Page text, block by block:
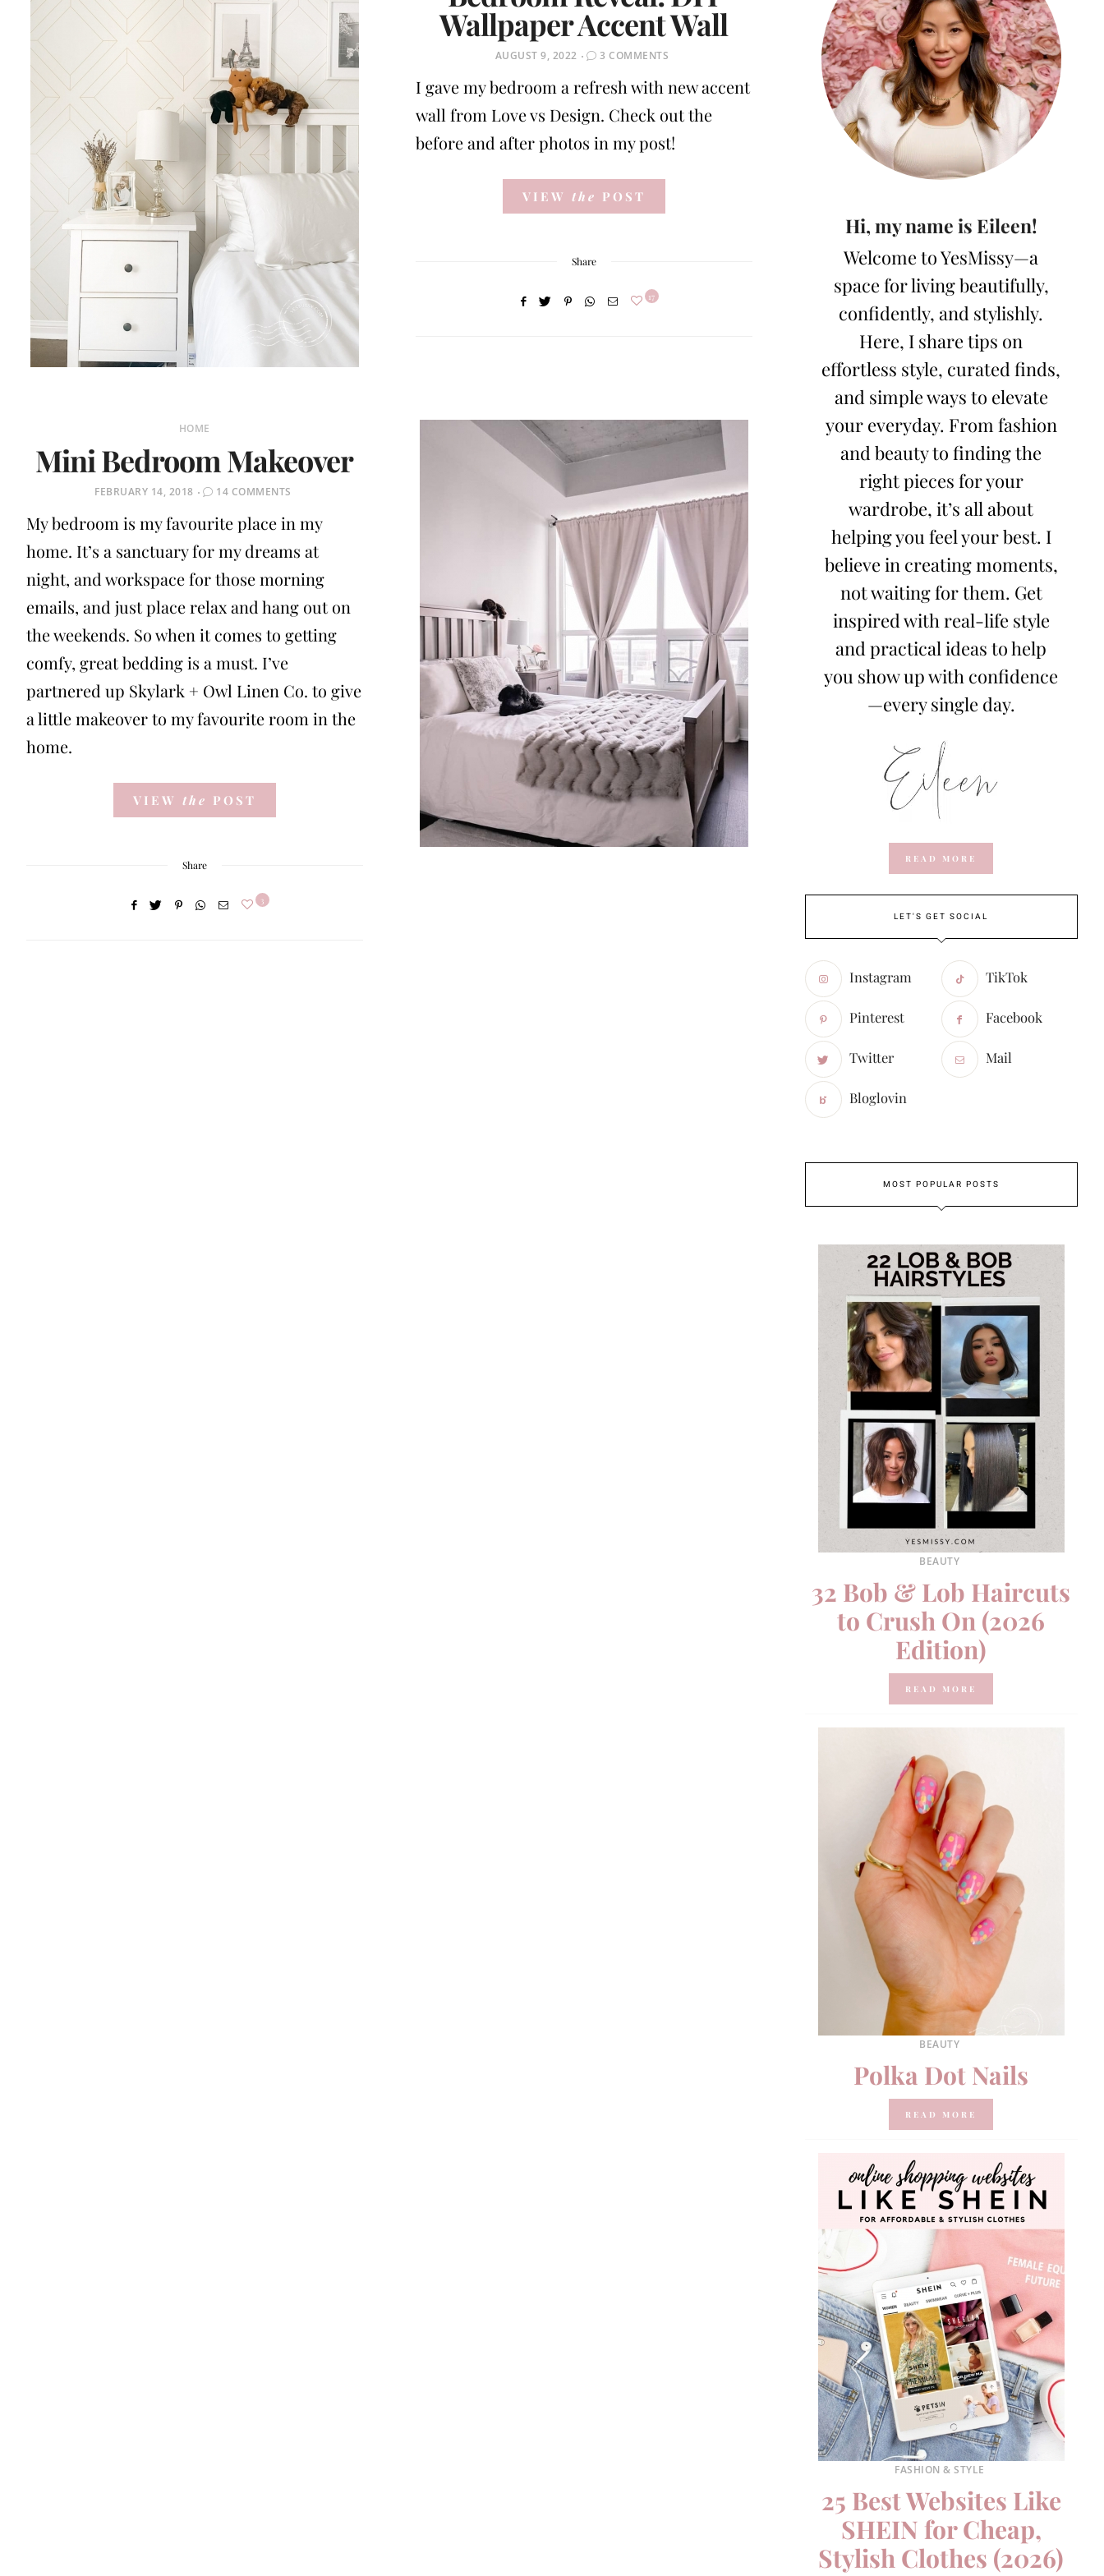
Wallpaper Accent Wall
POSTED
AUGUST 9, 2022 3 COMMENTS
I gave my bedroom a refresh with new accent
wall from Love vs Design. Check out the
before and after photos in my post!
VIEW the POST
Share
17
HOME
Mini Bedroom Makeover
POSTED
FEBRUARY 14, 2018 14 COMMENTS
My bedroom is my favourite place in my
home. It’s a sanctuary for my dreams at
night, and workspace for those morning
emails, and just place relax and hang out on
the weekends. So when it comes to getting
comfy, great bedding is a must. I’ve
partnered up Skylark + Owl Linen Co. to give
a little makeover to my favourite room in the
home.
VIEW the POST
Share
3
Hi, my name is Eileen!
Welcome to YesMissy—a
space for living beautifully,
confidently, and stylishly.
Here, I share tips on
effortless style, curated finds,
and simple ways to elevate
your everyday. From fashion
and beauty to finding the
right pieces for your
wardrobe, it’s all about
helping you feel your best. I
believe in creating moments,
not waiting for them. Get
inspired with real-life style
and practical ideas to help
you show up with confidence
—every single day.
READ MORE
LET'S GET SOCIAL
Instagram TikTok
Pinterest Facebook
Twitter Mail
Bloglovin
MOST POPULAR POSTS
BEAUTY
32 Bob & Lob Haircuts
to Crush On (2026
Edition)
READ MORE
BEAUTY
Polka Dot Nails
READ MORE
FASHION & STYLE
25 Best Websites Like
SHEIN for Cheap,
Stylish Clothes (2026)